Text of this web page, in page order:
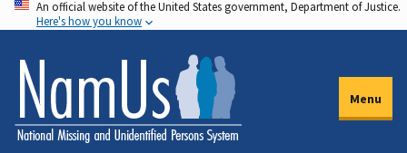
Skip
to
main
content
An official website of the United States government, Department of Justice.
Here's how you know
Menu